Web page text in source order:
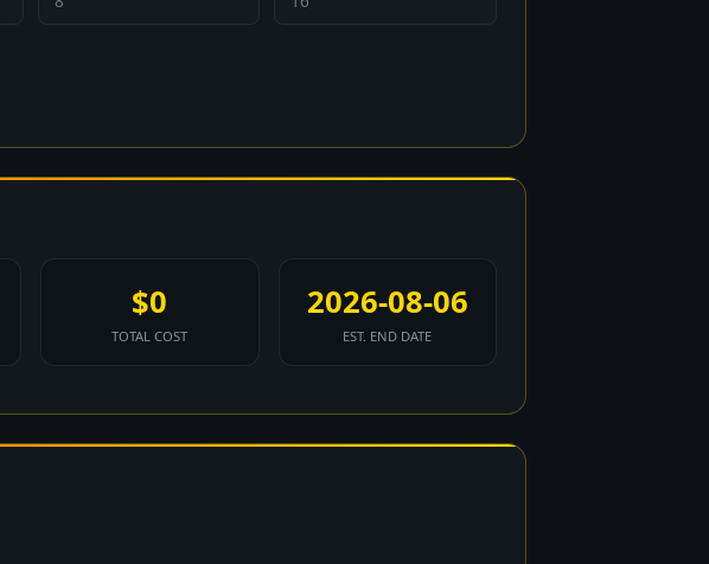
$0
TOTAL COST
2026-08-06
EST. END DATE